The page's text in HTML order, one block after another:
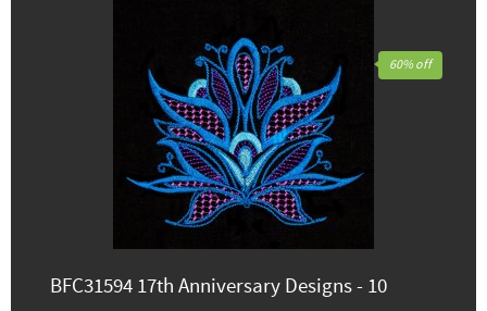
BFC31594 17th Anniversary Designs - 10
60% off